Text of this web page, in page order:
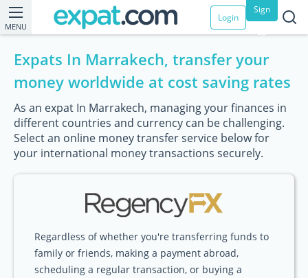
MENU
Login
Sign
up
Expats In Marrakech, transfer your
money worldwide at cost saving rates
As an expat In Marrakech, managing your finances in
different countries and currency can be challenging.
Select an online money transfer service below for
your international money transactions securely.
Regardless of whether you're transferring funds to
family or friends, making a payment abroad,
scheduling a regular transaction, or buying a